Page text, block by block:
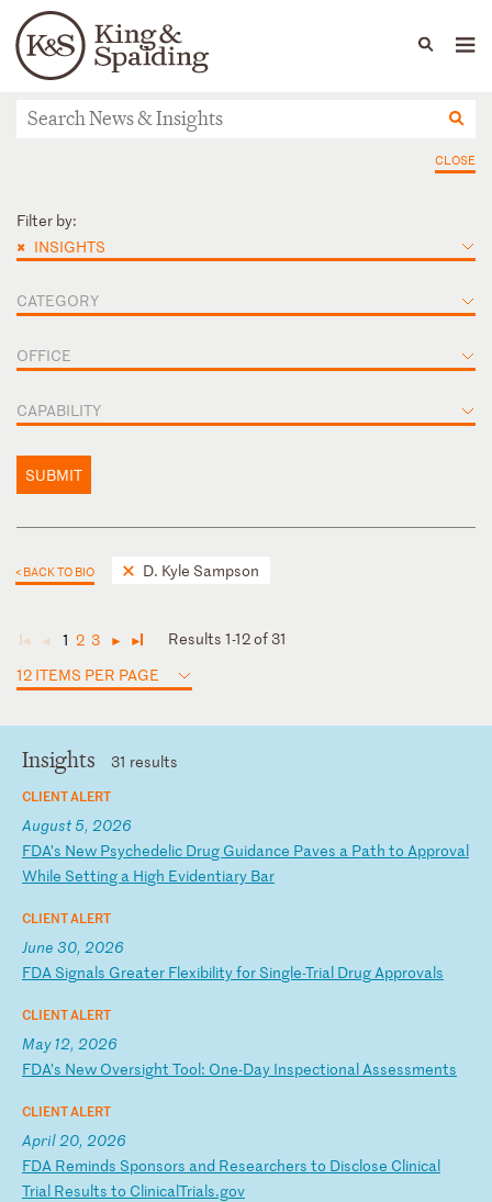
Languages
People Capabilities
News & Insights
CLOSE
Filter by:
× INSIGHTS
CATEGORY
OFFICE
CAPABILITY
SUBMIT
< BACK TO BIO D. Kyle Sampson
◄ ◄ 1 2 3 ► ►
Results 1-12 of 31
12 ITEMS PER PAGE
Insights 31 results
CLIENT ALERT
August 5, 2026
FDA’s New Psychedelic Drug Guidance Paves a Path to Approval
While Setting a High Evidentiary Bar
CLIENT ALERT
June 30, 2026
FDA Signals Greater Flexibilityfor Single-Trial Drug Approvals
CLIENT ALERT
May 12, 2026
FDA’s New Oversight Tool: One-Day Inspectional Assessments
CLIENT ALERT
April 20, 2026
FDA Reminds Sponsors and Researchers to Disclose Clinical
Trial Results to ClinicalTrials.gov